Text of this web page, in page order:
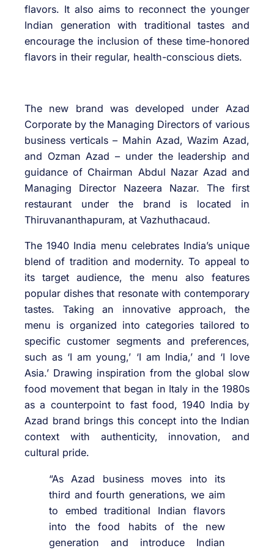
flavors. It also aims to reconnect the younger
Indian generation with traditional tastes and
encourage the inclusion of these time-honored
flavors in their regular, health-conscious diets.
The new brand was developed under Azad
Corporate by the Managing Directors of various
business verticals – Mahin Azad, Wazim Azad,
and Ozman Azad – under the leadership and
guidance of Chairman Abdul Nazar Azad and
Managing Director Nazeera Nazar. The first
restaurant under the brand is located in
Thiruvananthapuram, at Vazhuthacaud.
The 1940 India menu celebrates India’s unique
blend of tradition and modernity. To appeal to
its target audience, the menu also features
popular dishes that resonate with contemporary
tastes. Taking an innovative approach, the
menu is organized into categories tailored to
specific customer segments and preferences,
such as ‘I am young,’ ‘I am India,’ and ‘I love
Asia.’ Drawing inspiration from the global slow
food movement that began in Italy in the 1980s
as a counterpoint to fast food, 1940 India by
Azad brand brings this concept into the Indian
context with authenticity, innovation, and
cultural pride.
“As Azad business moves into its
third and fourth generations, we aim
to embed traditional Indian flavors
into the food habits of the new
generation and introduce Indian